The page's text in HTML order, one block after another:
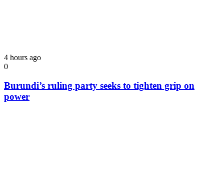
4 hours ago
0
Burundi’s ruling party seeks to tighten grip on
power